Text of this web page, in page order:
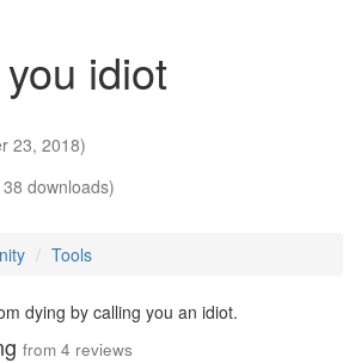
idiot
23, 2018)
downloads)
Tools
dying by calling you an idiot.
from 4 reviews